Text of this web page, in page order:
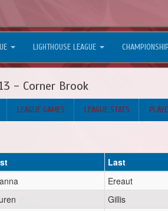
LIGHTHOUSE LEAGUE
- Corner Brook
LEAGUE GAMES LEAGUE STATS
Last
Ereaut
Gillis